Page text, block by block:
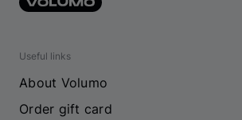
Useful links
About Volumo
Order gift card